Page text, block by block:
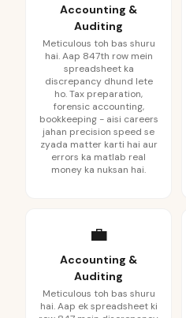
Accounting &
Auditing
Meticulous toh bas shuru
hai. Aap 847th row mein
spreadsheet ka
discrepancy dhund lete
ho. Tax preparation,
forensic accounting,
bookkeeping - aisi careers
jahan precision speed se
zyada matter karti hai aur
errors ka matlab real
money ka nuksan hai.
💼
Accounting &
Auditing
Meticulous toh bas shuru
hai. Aap ek spreadsheet ki